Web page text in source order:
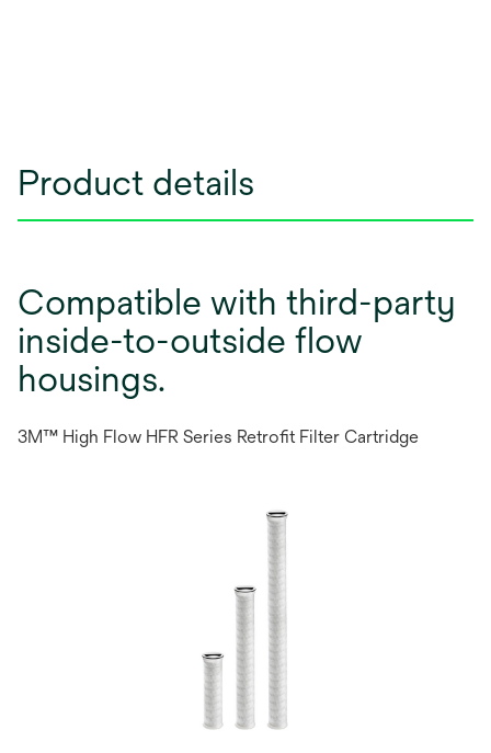
Product details
Compatible with third-party
inside-to-outside flow
housings.
3M™ High Flow HFR Series Retrofit Filter Cartridge